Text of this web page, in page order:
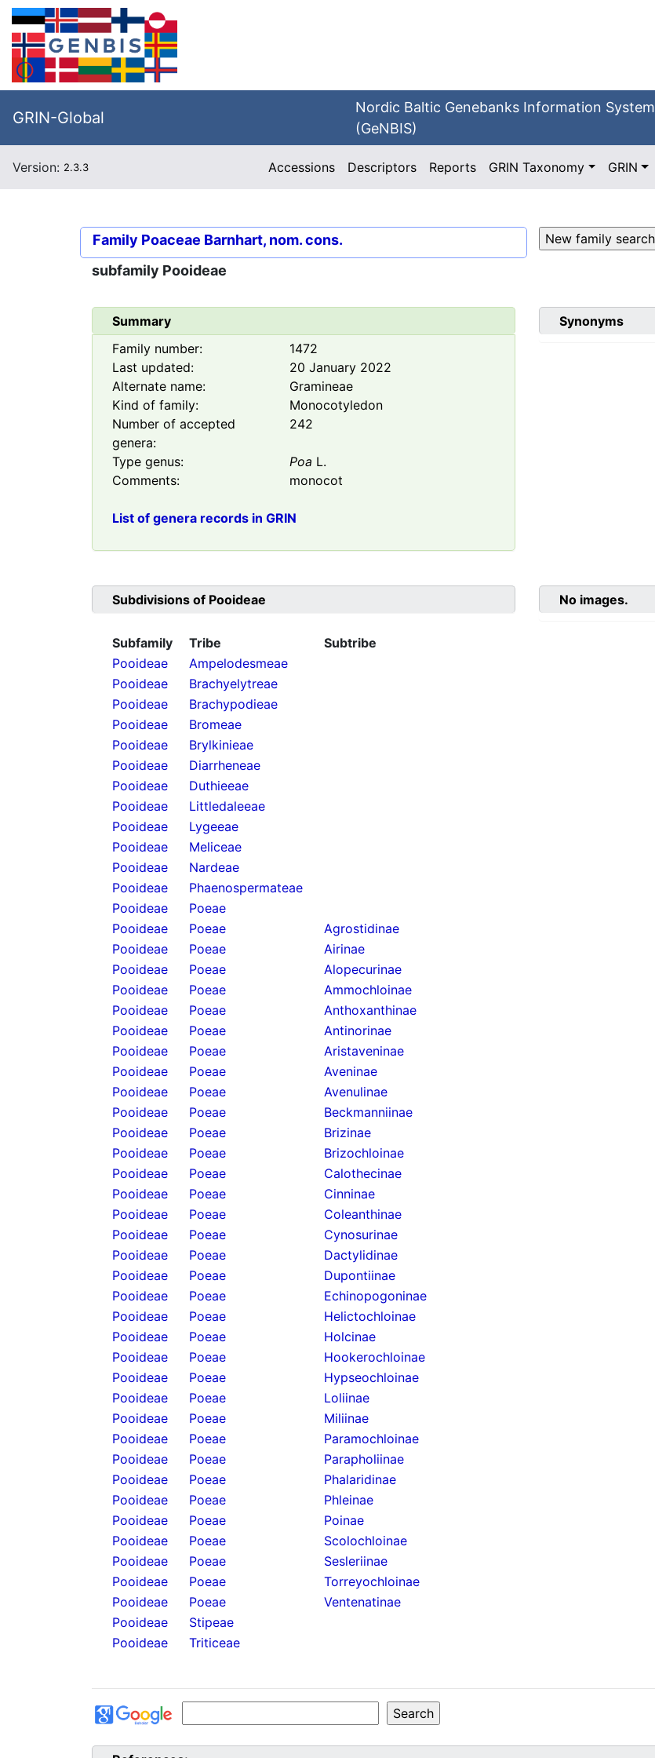
GRIN-Global
Nordic Baltic Genebanks Information System
(GeNBIS)
Version: 2.3.3 Accessions Descriptors Reports GRIN Taxonomy GRIN
Family Poaceae Barnhart, nom. cons.
subfamily Pooideae
Summary
Family number:
1472
Last updated:
20 January 2022
Alternate name:
Gramineae
Kind of family:
Monocotyledon
Number of accepted
genera:
242
Type genus: Poa L.
Comments:
monocot
List of genera records in GRIN
Synonyms
Subdivisions of Pooideae
Subfamily Tribe
Subtribe
Pooideae
Ampelodesmeae
Pooideae
Brachyelytreae
Pooideae
Brachypodieae
Pooideae
Bromeae
Pooideae
Brylkinieae
Pooideae
Diarrheneae
Pooideae
Duthieeae
Pooideae
Littledaleeae
Pooideae
Lygeeae
Pooideae
Meliceae
Pooideae
Nardeae
Pooideae
Phaenospermateae
Pooideae
Poeae
Pooideae
Poeae
Agrostidinae
Pooideae
Poeae
Airinae
Pooideae
Poeae
Alopecurinae
Pooideae
Poeae
Ammochloinae
Pooideae
Poeae
Anthoxanthinae
Pooideae
Poeae
Antinorinae
Pooideae
Poeae
Aristaveninae
Pooideae
Poeae
Aveninae
Pooideae
Poeae
Avenulinae
Pooideae
Poeae
Beckmanniinae
Pooideae
Poeae
Brizinae
Pooideae
Poeae
Brizochloinae
Pooideae
Poeae
Calothecinae
Pooideae
Poeae
Cinninae
Pooideae
Poeae
Coleanthinae
Pooideae
Poeae
Cynosurinae
Pooideae
Poeae
Dactylidinae
Pooideae
Poeae
Dupontiinae
Pooideae
Poeae
Echinopogoninae
Pooideae
Poeae
Helictochloinae
Pooideae
Poeae
Holcinae
Pooideae
Poeae
Hookerochloinae
Pooideae
Poeae
Hypseochloinae
Pooideae
Poeae
Loliinae
Pooideae
Poeae
Miliinae
Pooideae
Poeae
Paramochloinae
Pooideae
Poeae
Parapholiinae
Pooideae
Poeae
Phalaridinae
Pooideae
Poeae
Phleinae
Pooideae
Poeae
Poinae
Pooideae
Poeae
Scolochloinae
Pooideae
Poeae
Sesleriinae
Pooideae
Poeae
Torreyochloinae
Pooideae
Poeae
Ventenatinae
Pooideae
Stipeae
Pooideae
Triticeae
No images.